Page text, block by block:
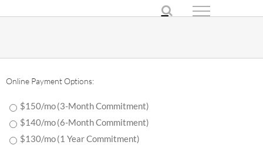
Online Payment Options:
$150/mo(3-Month Commitment)
$140/mo(6-Month Commitment)
$130/mo(1 Year Commitment)